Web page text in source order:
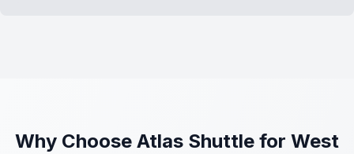
Why Choose Atlas Shuttle for West